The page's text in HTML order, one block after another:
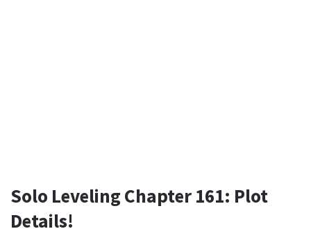
Solo Leveling Chapter 161: Plot
Details!